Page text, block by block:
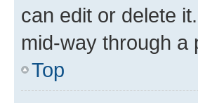
can edit or delete
mid-way through a
Top